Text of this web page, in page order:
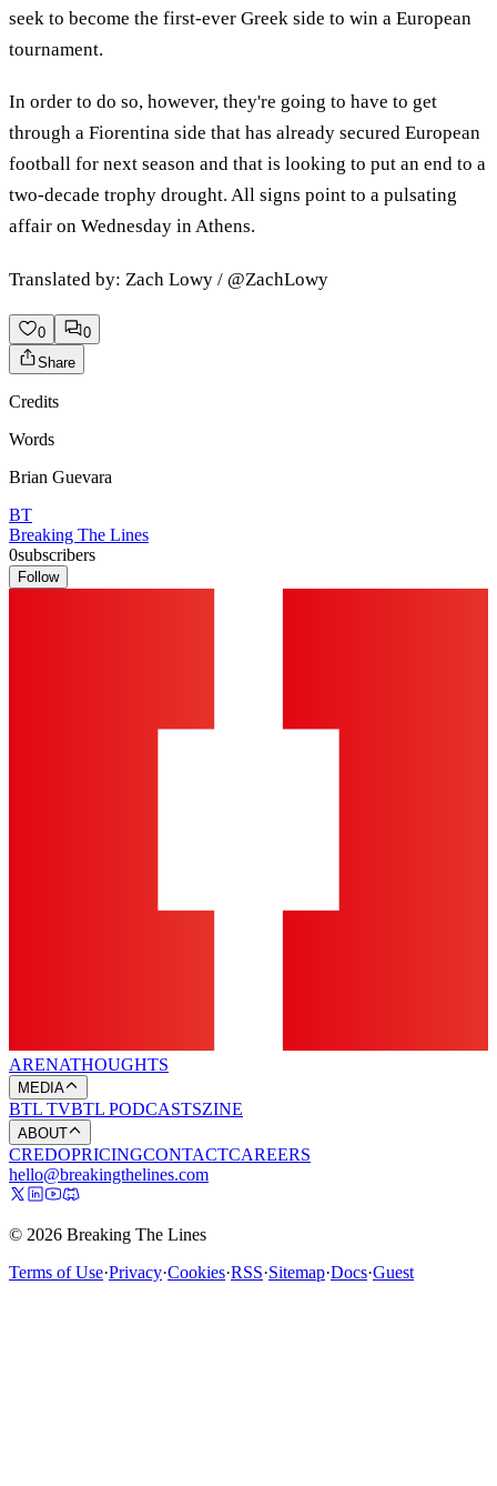
seek to become the first-ever Greek side to win a European
tournament.
In order to do so, however, they're going to have to get
through a Fiorentina side that has already secured European
football for next season and that is looking to put an end to a
two-decade trophy drought. All signs point to a pulsating
affair on Wednesday in Athens.
Translated by: Zach Lowy / @ZachLowy
0
0
Share
Credits
Words
Brian Guevara
BT
Breaking The Lines
0subscribers
Follow
ARENATHOUGHTS
MEDIA
BTL TVBTL PODCASTSZINE
ABOUT
CREDOPRICINGCONTACTCAREERS
hello@breakingthelines.com
© 2026 Breaking The Lines
Terms of Use·Privacy·Cookies·RSS·Sitemap·Docs·Guest